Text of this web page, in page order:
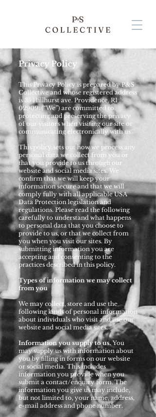
Privacy Policy
This Privacy Policy is prepared by P&S
Collective and whose registered address
is 35 Hillhurst ave. Providence, RI
02909. (“We”) are committed to
protecting and preserving the privacy
of our visitors when visiting our site or
communicating electronically with us.
This policy sets out how we process any
personal data we collect from you or
that you provide to us through our
website and social media sites. We
confirm that we will keep your
information secure and that we will
comply fully with all applicable USA
Data Protection legislation and
regulations. Please read the following
carefully to understand what happens
to personal data that you choose to
provide to us, or that we collect from
you when you visit our sites. By
submitting information you are
accepting and consenting to the
practices described in this policy.
Types of information we may collect
from you
We may collect, store and use the
following kinds of personal information
about individuals who visit and use our
website and social media sites.
Information you supply to us.You
may supply us with information about
you by filling in forms on our website
or social media. This includes
information you provide when you
submit a contact/enquiry form. The
information you give us may include,
but not limited to, your name, address,
e-mail address and phone number.